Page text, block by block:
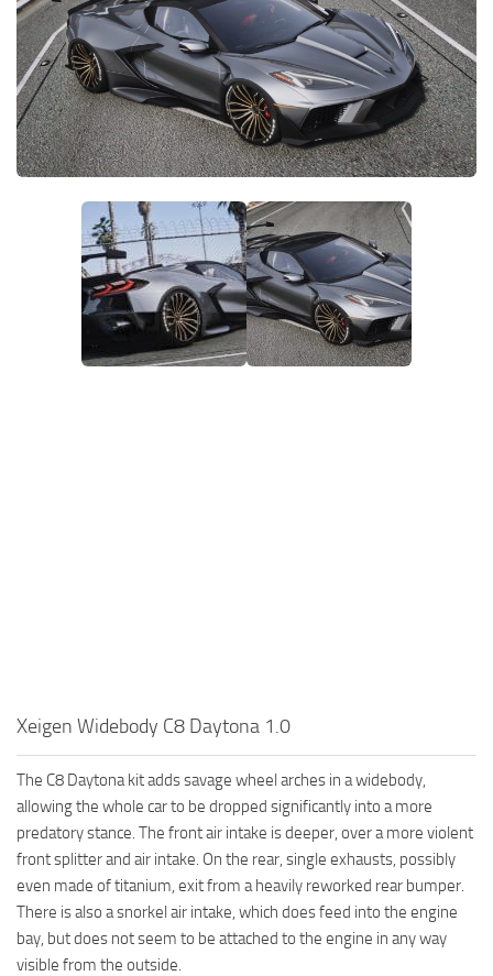
GTA 5 News
Contacts
GTA 5 Paint Jobs
GTA 5 Player
GTA 5 Tools
GTA 5 Misc
Xeigen Widebody C8 Daytona 1.0
The C8 Daytona kit adds savage wheel arches in a widebody,
allowing the whole car to be dropped significantly into a more
predatory stance. The front air intake is deeper, over a more violent
front splitter and air intake. On the rear, single exhausts, possibly
even made of titanium, exit from a heavily reworked rear bumper.
There is also a snorkel air intake, which does feed into the engine
bay, but does not seem to be attached to the engine in any way
visible from the outside.